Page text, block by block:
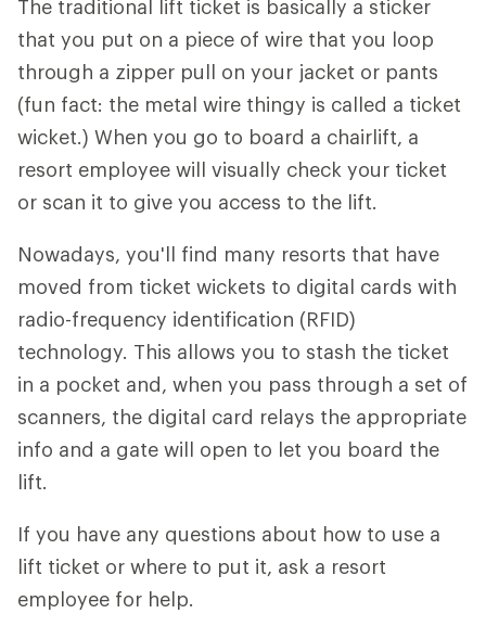
The traditional lift ticket is basically a sticker
that you put on a piece of wire that you loop
through a zipper pull on your jacket or pants
(fun fact: the metal wire thingy is called a ticket
wicket.) When you go to board a chairlift, a
resort employee will visually check your ticket
or scan it to give you access to the lift.
Nowadays, you'll find many resorts that have
moved from ticket wickets to digital cards with
radio-frequency identification (RFID)
technology. This allows you to stash the ticket
in a pocket and, when you pass through a set of
scanners, the digital card relays the appropriate
info and a gate will open to let you board the
lift.
If you have any questions about how to use a
lift ticket or where to put it, ask a resort
employee for help.